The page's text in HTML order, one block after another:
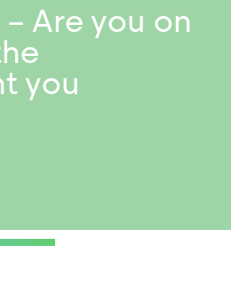
Are you on
you